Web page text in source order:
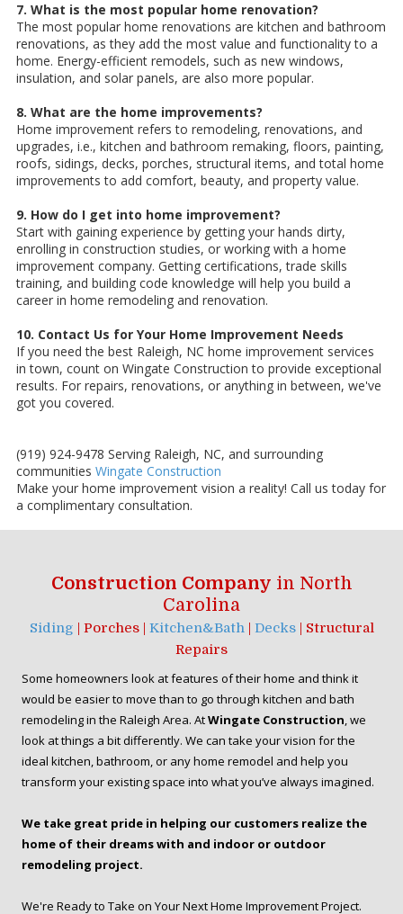
7. What is the most popular home renovation?
The most popular home renovations are kitchen and bathroom
renovations, as they add the most value and functionality to a
home. Energy-efficient remodels, such as new windows,
insulation, and solar panels, are also more popular.
8. What are the home improvements?
Home improvement refers to remodeling, renovations, and
upgrades, i.e., kitchen and bathroom remaking, floors, painting,
roofs, sidings, decks, porches, structural items, and total home
improvements to add comfort, beauty, and property value.
9. How do I get into home improvement?
Start with gaining experience by getting your hands dirty,
enrolling in construction studies, or working with a home
improvement company. Getting certifications, trade skills
training, and building code knowledge will help you build a
career in home remodeling and renovation.
10. Contact Us for Your Home Improvement Needs
If you need the best Raleigh, NC home improvement services
in town, count on Wingate Construction to provide exceptional
results. For repairs, renovations, or anything in between, we've
got you covered.
(919) 924-9478 Serving Raleigh, NC, and surrounding
communities Wingate Construction
Make your home improvement vision a reality! Call us today for
a complimentary consultation.
Construction Company in North
Carolina
Siding | Porches | Kitchen&Bath| Decks
| Structural
Repairs
Some homeowners look at features of their home and think it
would be easier to move than to go through kitchen and bath
remodeling in the Raleigh Area. AtWingate Construction, we
look at things a bit differently. We can take your vision for the
ideal kitchen, bathroom, or any home remodel and help you
transform your existing space into what you’ve always imagined.
We take great pride in helping our customers realize the
home of their dreams with and indoor or outdoor
remodeling project.
We're Ready to Take on Your Next Home Improvement Project.